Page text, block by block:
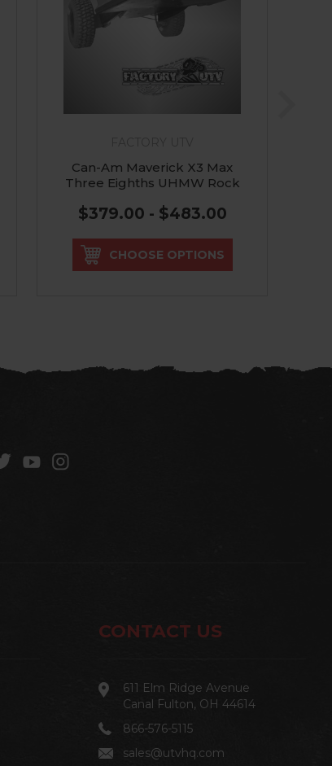
Can-Am Maverick X3 Max
Three Eighths UHMW Rock
$379.00 - $483.00
CHOOSE OPTIONS
CONTACT US
611 Elm Ridge Avenue
Canal Fulton, OH 44614
866-576-5115
sales@utvhq.com